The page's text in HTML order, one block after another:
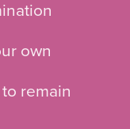
own
remain